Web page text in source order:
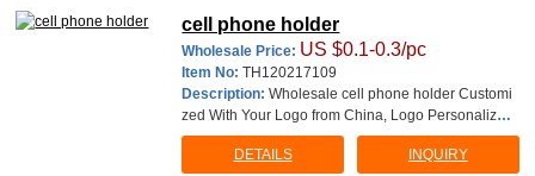
cell phone holder
Wholesale Price: US $0.1-0.3/pc
Item No:TH120217109
Description:Wholesale cell phone holder Customi
zed With Your Logo from China, Logo Personalized
Printable Branded Imprinted work are welcome. cell
phone holder Unit size:3-1/2"Dia Imprint Area:1-7/
INQUIRY
DETAILS